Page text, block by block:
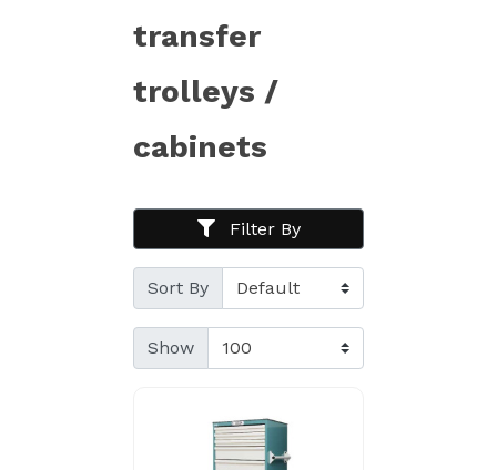
transfer
trolleys /
cabinets
Filter By
Sort By
Show